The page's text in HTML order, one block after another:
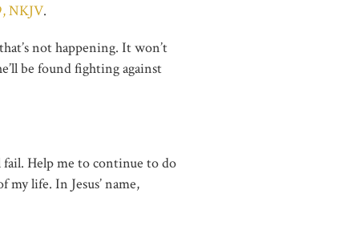
NKJV.
not happening. It won’t
be found fighting against
Help me to continue to do
life. In Jesus’ name,